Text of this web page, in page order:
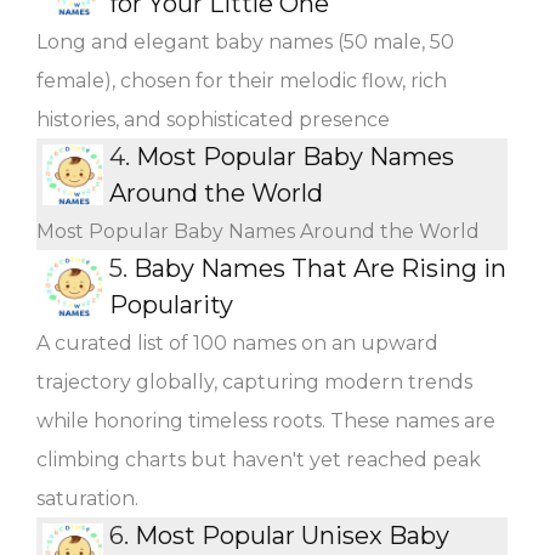
Long and elegant baby names (50 male, 50
female), chosen for their melodic flow, rich
histories, and sophisticated presence
4. Most Popular Baby Names
Around the World
Most Popular Baby Names Around the World
5. Baby Names That Are Rising in
Popularity
A curated list of 100 names on an upward
trajectory globally, capturing modern trends
while honoring timeless roots. These names are
climbing charts but haven't yet reached peak
saturation.
6. Most Popular Unisex Baby